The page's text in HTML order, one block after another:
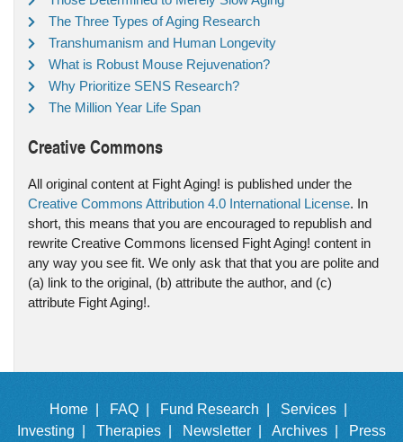
The Three Types of Aging Research
Transhumanism and Human Longevity
What is Robust Mouse Rejuvenation?
Why Prioritize SENS Research?
The Million Year Life Span
Creative Commons
All original content at Fight Aging! is published under the
Creative Commons Attribution 4.0 International License. In
short, this means that you are encouraged to republish and
rewrite Creative Commons licensed Fight Aging! content in
any way you see fit. We only ask that that you are polite and
(a) link to the original, (b) attribute the author, and (c)
attribute Fight Aging!.
Home | FAQ | Fund Research |
Services |
Investing |
Therapies | Newsletter | Archives | Press